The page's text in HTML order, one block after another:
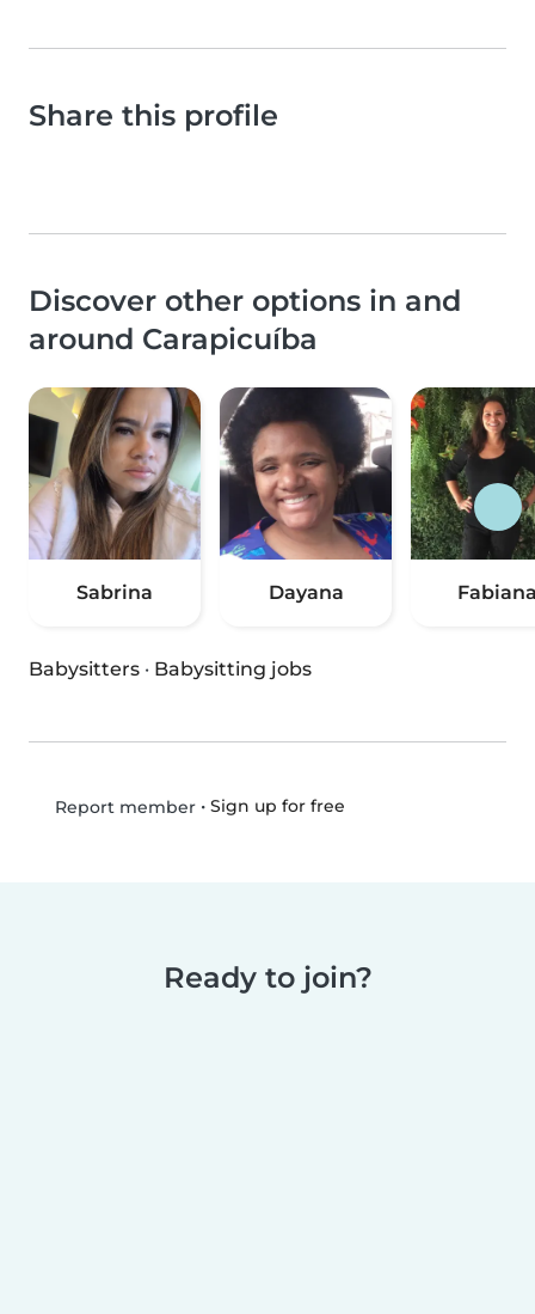
Share this profile
Discover other options in and
around Carapicuíba
Sabrina Dayana
Babysitters · Babysitting jobs
Report member• Sign up for free
Ready to join?